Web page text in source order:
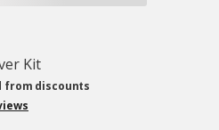
Kit
from discounts